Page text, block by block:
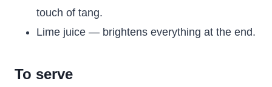
touch of tang.
Lime juice — brightens everything at the end.
To serve